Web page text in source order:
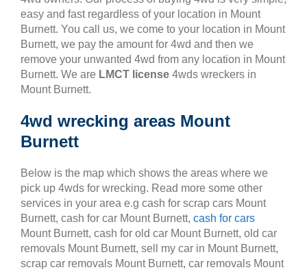
easy and fast regardless of your location in Mount
Burnett. You call us, we come to your location in Mount
Burnett, we pay the amount for 4wd and then we
remove your unwanted 4wd from any location in Mount
Burnett. We are LMCT license 4wds wreckers in
Mount Burnett.
4wd wrecking areas Mount
Burnett
Below is the map which shows the areas where we
pick up 4wds for wrecking. Read more some other
services in your area e.g cash for scrap cars Mount
Burnett, cash for car Mount Burnett, cash for cars
Mount Burnett, cash for old car Mount Burnett, old car
removals Mount Burnett, sell my car in Mount Burnett,
scrap car removals Mount Burnett, car removals Mount